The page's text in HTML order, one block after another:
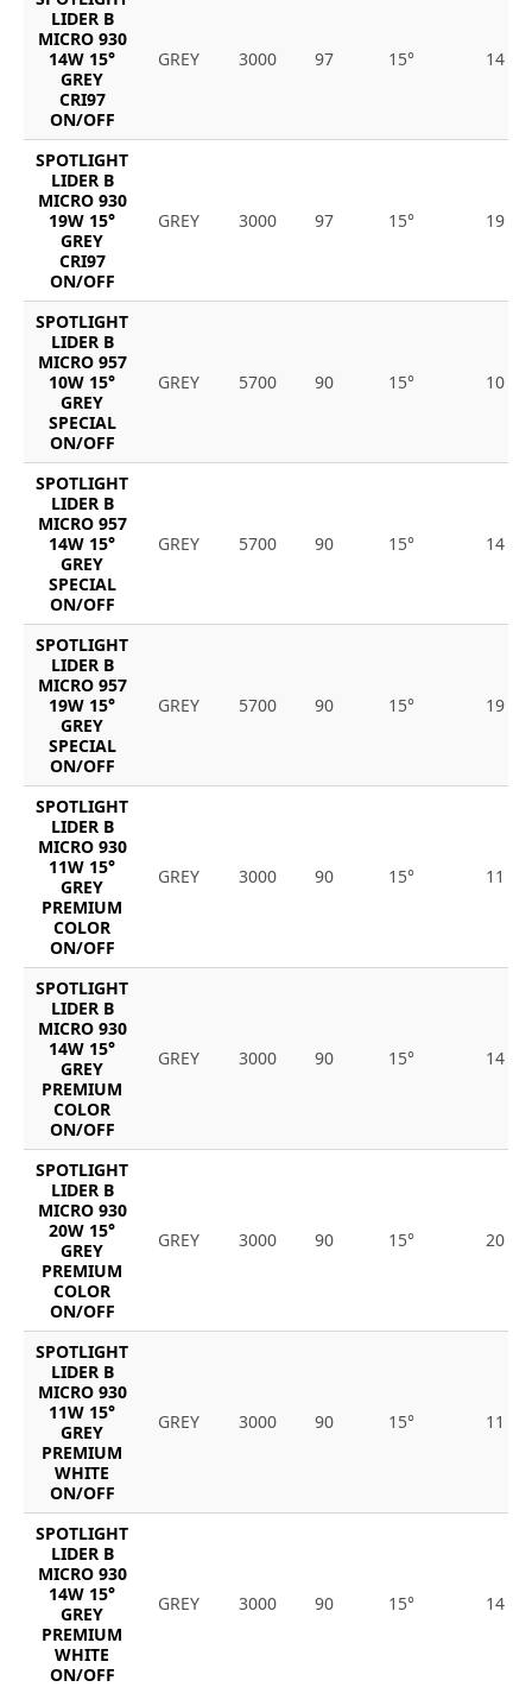
LIDER B
MICRO 930
14W 15°
GREY
CRI97
ON/OFF
GREY 3000 97 15° 14
SPOTLIGHT
LIDER B
MICRO 930
19W 15°
GREY
CRI97
ON/OFF
GREY 3000 97 15° 19
SPOTLIGHT
LIDER B
MICRO 957
10W 15°
GREY
SPECIAL
ON/OFF
GREY 5700 90 15° 10
SPOTLIGHT
LIDER B
MICRO 957
14W 15°
GREY
SPECIAL
ON/OFF
GREY 5700 90 15° 14
SPOTLIGHT
LIDER B
MICRO 957
19W 15°
GREY
SPECIAL
ON/OFF
GREY 5700 90 15° 19
SPOTLIGHT
LIDER B
MICRO 930
11W 15°
GREY
PREMIUM
COLOR
ON/OFF
GREY 3000 90 15° 11
SPOTLIGHT
LIDER B
MICRO 930
14W 15°
GREY
PREMIUM
COLOR
ON/OFF
GREY 3000 90 15° 14
SPOTLIGHT
LIDER B
MICRO 930
20W 15°
GREY
PREMIUM
COLOR
ON/OFF
GREY 3000 90 15° 20
SPOTLIGHT
LIDER B
MICRO 930
11W 15°
GREY
PREMIUM
WHITE
ON/OFF
GREY 3000 90 15° 11
SPOTLIGHT
LIDER B
MICRO 930
14W 15°
GREY
PREMIUM
WHITE
ON/OFF
GREY 3000 90 15° 14